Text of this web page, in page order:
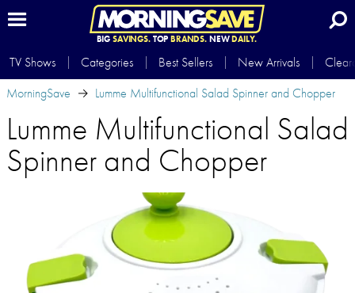
BIG SAVINGS.TOP BRANDS.NEWDAILY.
TV Shows Categories Best Sellers New Arrivals
MorningSave
Lumme Multifunctional Salad Spinner and Chopper
Lumme Multifunctional Salad
Spinner and Chopper